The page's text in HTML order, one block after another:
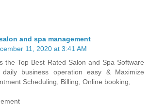
and spa management
11, 2020 at 3:41 AM
the Top Best Rated Salon and Spa Software
business operation easy & Maximize
Scheduling, Billing, Online booking,